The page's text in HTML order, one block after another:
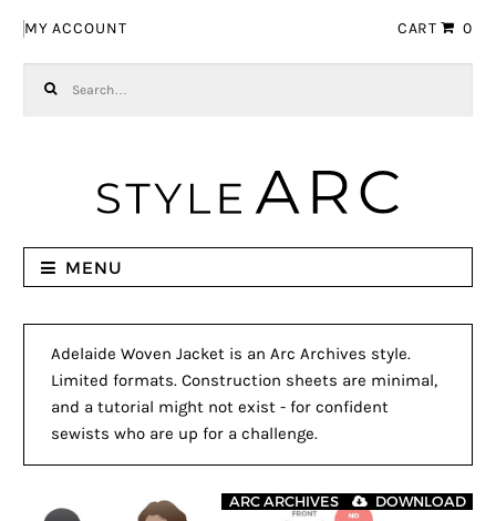
MY ACCOUNT CART 0
MENU
Adelaide Woven Jacket is an Arc Archives style.
Limited formats. Construction sheets are minimal,
and a tutorial might not exist - for confident
sewists who are up for a challenge.
DOWNLOAD
ARC ARCHIVES